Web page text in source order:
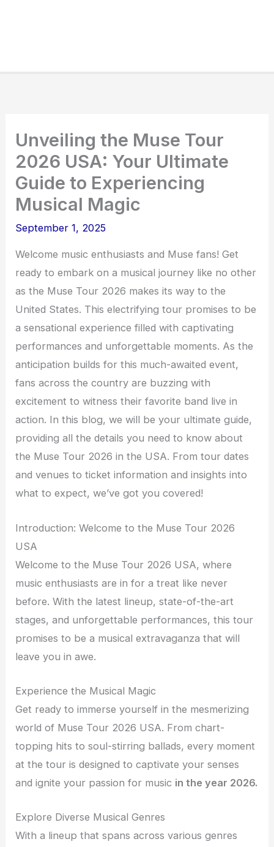
Unveiling the Muse Tour
2026 USA: Your Ultimate
Guide to Experiencing
Musical Magic
September 1, 2025
Welcome music enthusiasts and Muse fans! Get
ready to embark on a musical journey like no other
as the Muse Tour 2026 makes its way to the
United States. This electrifying tour promises to be
a sensational experience filled with captivating
performances and unforgettable moments. As the
anticipation builds for this much-awaited event,
fans across the country are buzzing with
excitement to witness their favorite band live in
action. In this blog, we will be your ultimate guide,
providing all the details you need to know about
the Muse Tour 2026 in the USA. From tour dates
and venues to ticket information and insights into
what to expect, we’ve got you covered!
Introduction: Welcome to the Muse Tour 2026
USA
Welcome to the Muse Tour 2026 USA, where
music enthusiasts are in for a treat like never
before. With the latest lineup, state-of-the-art
stages, and unforgettable performances, this tour
promises to be a musical extravaganza that will
leave you in awe.
Experience the Musical Magic
Get ready to immerse yourself in the mesmerizing
world of Muse Tour 2026 USA. From chart-
topping hits to soul-stirring ballads, every moment
at the tour is designed to captivate your senses
and ignite your passion for music in the year 2026.
Explore Diverse Musical Genres
With a lineup that spans across various genres